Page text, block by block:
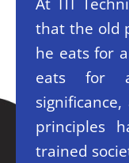
that the old
he eats for
eats for
principles
trained